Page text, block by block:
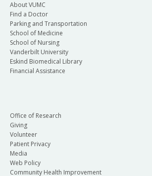
About VUMC
Find a Doctor
Parking and Transportation
School of Medicine
School of Nursing
Vanderbilt University
Eskind Biomedical Library
Financial Assistance
Office of Research
Giving
Volunteer
Patient Privacy
Media
Web Policy
Community Health Improvement